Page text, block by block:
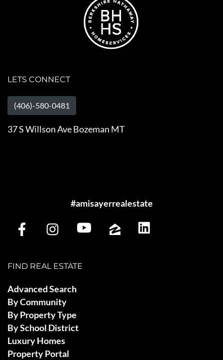
LETS CONNECT
(406)-580-0481
37 S Willson Ave Bozeman MT
#amisayerrealestate
FIND REAL ESTATE
Advanced Search
By Community
By Property Type
By School District
Luxury Homes
Property Portal